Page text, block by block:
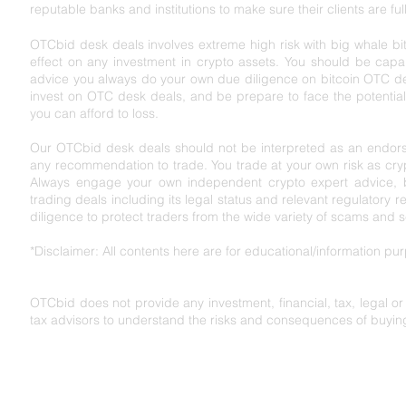
reputable banks and institutions to make sure their clients are
OTCbid desk deals involves extreme high risk with big whale
effect on any investment in crypto assets. You should be
advice you always do your own due diligence on bitcoin OTC
invest on OTC desk deals, and be prepare to face the
you can afford to loss.
Our OTCbid desk deals should not be interpreted as an
any recommendation to trade. You trade at your own risk as
Always engage your own independent crypto expert
trading deals including its legal status and relevant regulatory
diligence to protect traders from the wide variety of scams and
*Disclaimer: All contents here are for educational/information
OTCbid does not provide any investment, financial, tax, legal
tax advisors to understand the risks and consequences of